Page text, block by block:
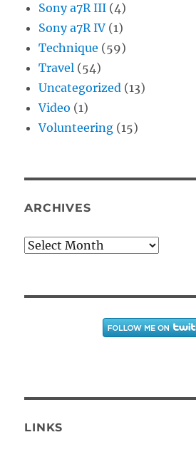
Sony a7R III (4)
Sony a7R IV (1)
Technique (59)
Travel (54)
Uncategorized (13)
Video (1)
Volunteering (15)
ARCHIVES
Archives
LINKS